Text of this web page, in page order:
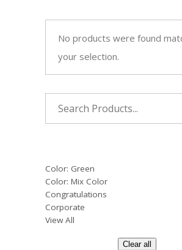
No products were found
your selection.
Color: Green
Color: Mix Color
Congratulations
Corporate
View All
Clear all